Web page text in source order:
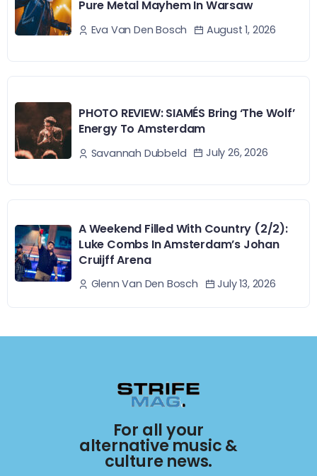
Pure Metal Mayhem In Warsaw
Eva Van Den Bosch August 1, 2026
PHOTO REVIEW: SIAMÉS Bring ‘The Wolf’
Energy To Amsterdam
Savannah Dubbeld July 26, 2026
A Weekend Filled With Country (2/2):
Luke Combs In Amsterdam’s Johan
Cruijff Arena
Glenn Van Den Bosch July 13, 2026
For all your
alternative music &
culture news.